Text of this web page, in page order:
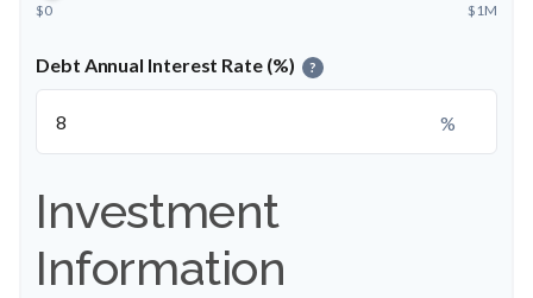
$0 $1M
Debt Annual Interest Rate (%) ?
%
Investment
Information